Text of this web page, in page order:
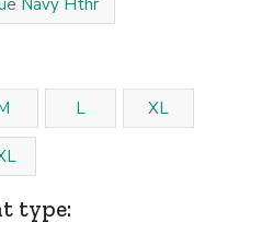
Navy Hthr
L XL
type: